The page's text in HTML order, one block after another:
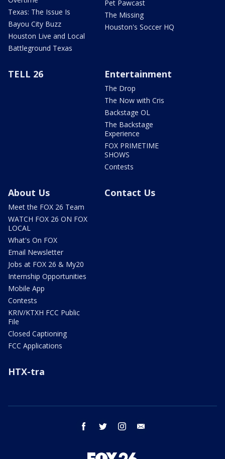
Texas: The Issue Is
Bayou City Buzz
Houston Live and Local
Battleground Texas
Pet Pawcast
The Missing
Houston's Soccer HQ
TELL 26 Entertainment
The Drop
The Now with Cris
Backstage OL
The Backstage
Experience
FOX PRIMETIME
SHOWS
Contests
About Us
Meet the FOX 26 Team
WATCH FOX 26 ON FOX
LOCAL
What's On FOX
Email Newsletter
Jobs at FOX 26 & My20
Internship Opportunities
Mobile App
Contests
KRIV/KTXH FCC Public
File
Closed Captioning
FCC Applications
Contact Us
HTX-tra
facebook twitter instagram